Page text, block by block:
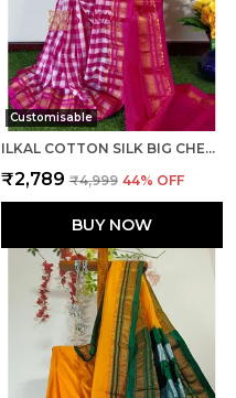
Customisable
ILKAL COTTON SILK BIG CHECKS SAREE SAREE CODE- SKL1010
₹2,789 ₹4,999 44% OFF
BUY NOW